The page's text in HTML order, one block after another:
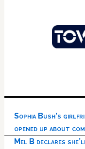
Sophia Bush’s
opened up about
Mel B declares